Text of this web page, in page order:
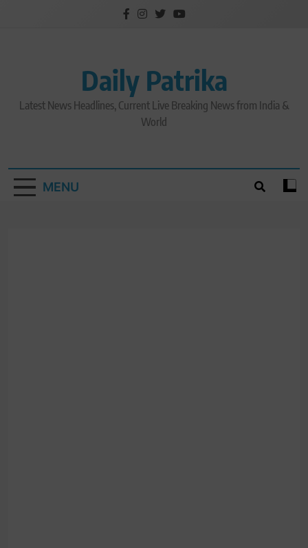
Daily Patrika
Latest News Headlines, Current Live Breaking News from India &
World
MENU